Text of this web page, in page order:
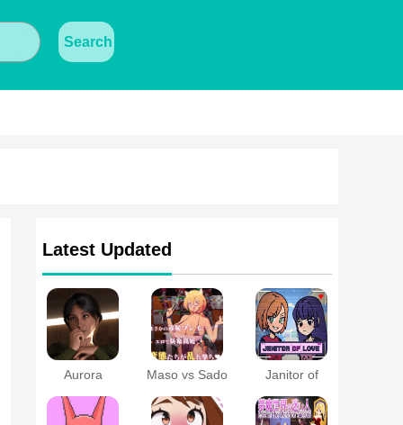
Search
Latest Updated
Aurora
Maso vs Sado
Masochist
Training
Janitor of